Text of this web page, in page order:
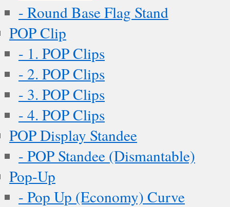
- Round Base Flag Stand
POP Clip
- 1. POP Clips
- 2. POP Clips
- 3. POP Clips
- 4. POP Clips
POP Display Standee
- POP Standee (Dismantable)
Pop-Up
- Pop Up (Economy) Curve